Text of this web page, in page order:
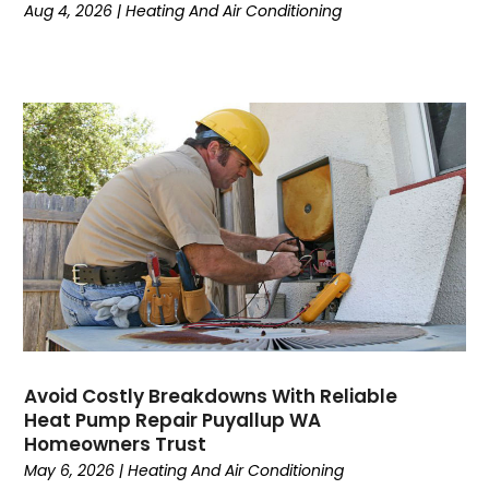
March 2024(6)
September 2023
(6)
August 2023(6)
July 2023(4)
June 2023 (4)
May 2023(5)
April 2023(3)
March 2023(9)
February 2023(5)
December 2022(7)
November 2022(5)
October 2022 (4)
September 2022(2)
Aug 4, 2026 |Heating And Air Conditioning
Avoid Costly Breakdowns With Reliable
Heat Pump Repair Puyallup WA
Homeowners Trust
May 6, 2026 |Heating And Air Conditioning